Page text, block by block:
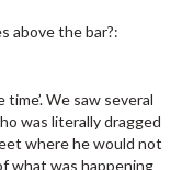
above the bar?:
We saw several
was literally dragged
where he would not
what was happening